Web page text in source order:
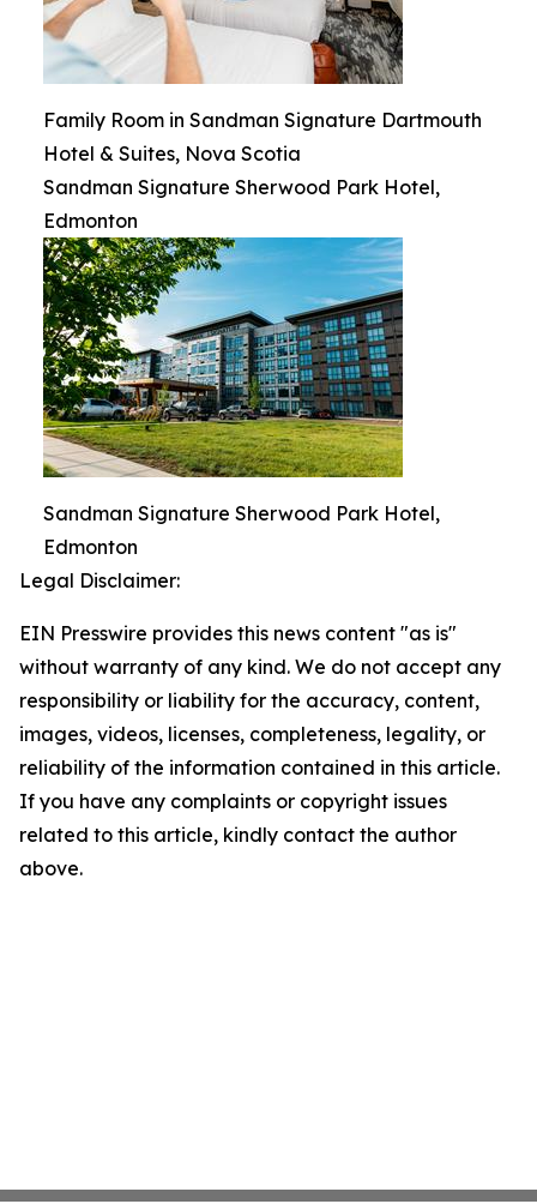
Family Room in Sandman Signature Dartmouth
Hotel & Suites, Nova Scotia
Sandman Signature Sherwood Park Hotel,
Edmonton
Sandman Signature Sherwood Park Hotel,
Edmonton
Legal Disclaimer:
EIN Presswire provides this news content "as is"
without warranty of any kind. We do not accept any
responsibility or liability for the accuracy, content,
images, videos, licenses, completeness, legality, or
reliability of the information contained in this article.
If you have any complaints or copyright issues
related to this article, kindly contact the author
above.